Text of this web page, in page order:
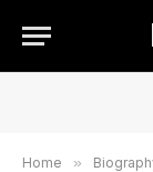
Home »